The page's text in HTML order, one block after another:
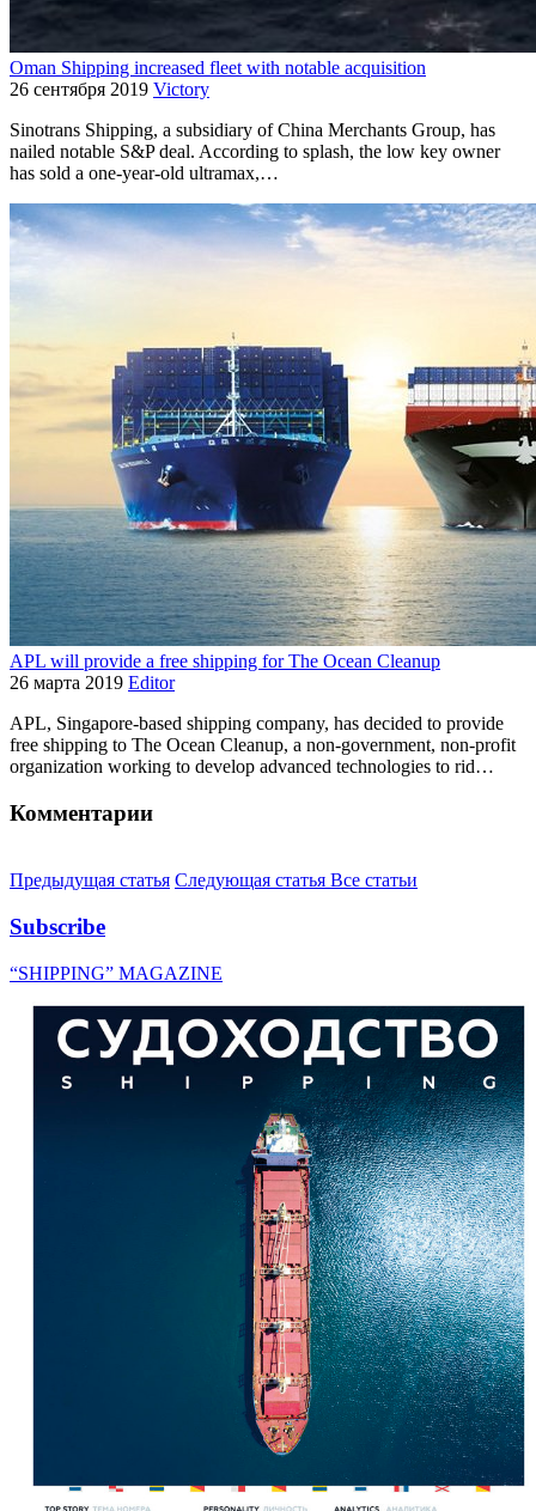
Oman Shipping increased fleet with notable acquisition
26 сентября 2019 Victory
Sinotrans Shipping, a subsidiary of China Merchants Group, has
nailed notable S&P deal. According to splash, the low key owner
has sold a one-year-old ultramax,…
APL will provide a free shipping for The Ocean Cleanup
26 марта 2019 Editor
APL, Singapore-based shipping company, has decided to provide
free shipping to The Ocean Cleanup, a non-government, non-profit
organization working to develop advanced technologies to rid…
Комментарии
Предыдущая статья Следующая статья Все статьи
Subscribe
“SHIPPING” MAGAZINE